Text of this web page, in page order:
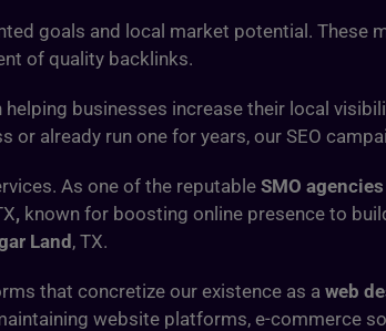
goals and local market potential.
of quality backlinks.
helping businesses increase their local
already run one for years, our SEO
As one of the reputable SMO
, known for boosting online presence to
Land, TX.
that concretize our existence as a web
website platforms, e-commerce